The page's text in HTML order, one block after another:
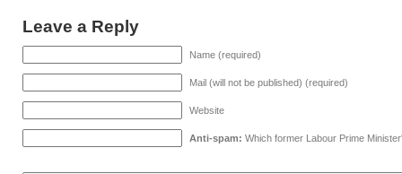
Leave a Reply
Name (required)
Mail (will not be published) (required)
Website
Anti-spam: Which former Labour Prime